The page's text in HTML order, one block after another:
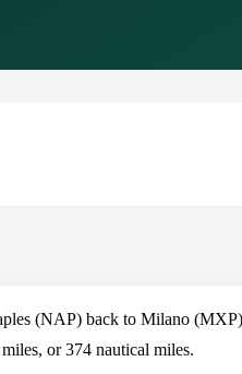
(NAP) back to Milano
or 374 nautical miles.